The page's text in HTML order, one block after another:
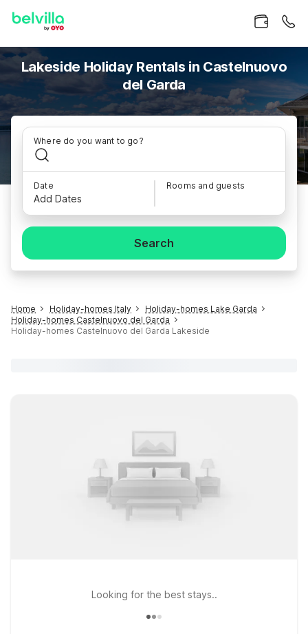
Lakeside Holiday Rentals in Castelnuovo
del Garda
Where do you want to go?
Date
Add Dates
Rooms and guests
Search
Home Holiday-homes Italy
Holiday-homes Lake Garda
Holiday-homes Castelnuovo del Garda
Holiday-homes Castelnuovo del Garda Lakeside
Looking for the best stays..